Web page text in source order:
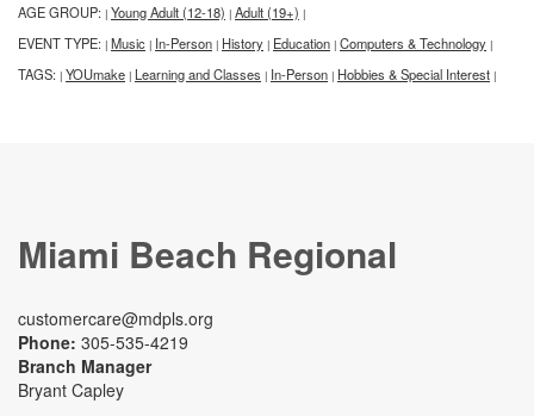
AGE GROUP: | Young Adult (12-18) | Adult (19+) |
EVENT TYPE: | Music | In-Person | History | Education | Computers & Technology |
TAGS: | YOUmake | Learning and Classes | In-Person | Hobbies & Special Interest |
Miami Beach Regional
customercare@mdpls.org
Phone: 305-535-4219
Branch Manager
Bryant Capley